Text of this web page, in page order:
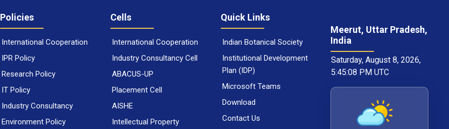
Policies
International Cooperation
IPR Policy
Research Policy
IT Policy
Industry Consultancy
Environment Policy
Cells
International Cooperation
Industry Consultancy Cell
ABACUS-UP
Placement Cell
AISHE
Intellectual Property
Quick Links
Indian Botanical Society
Institutional Development
Plan (IDP)
Microsoft Teams
Download
Contact Us
Meerut, Uttar Pradesh,
India
Saturday, August 8, 2026,
5:45:09 PM UTC